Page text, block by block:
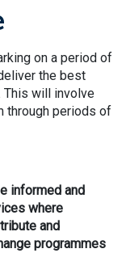
on a period of
the best
This will involve
through periods of
informed and
where
and
programmes